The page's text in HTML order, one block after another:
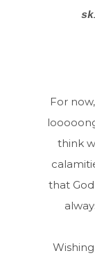
For
think
that